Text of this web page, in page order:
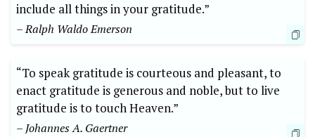
include all things in your ‍gratitude.”
– Ralph Waldo Emerson
“To ​speak gratitude is courteous and pleasant, to
‌enact gratitude is generous‌ and ⁢noble,‍ but to ⁣live‍
gratitude ⁢is to touch Heaven.”
– Johannes A. Gaertner